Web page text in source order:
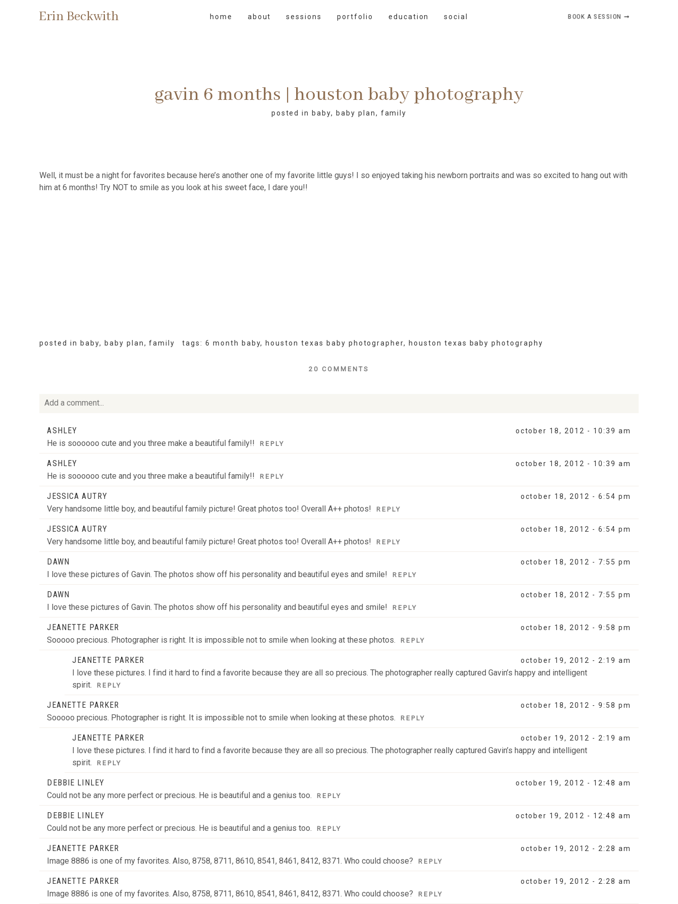
Erin Beckwith home about sessions portfolio education social BOOK A SESSION ➞
gavin 6 months | houston baby photography
posted in baby, baby plan, family
Well, it must be a night for favorites because here’s another one of my favorite little guys! I so enjoyed taking his newborn portraits and was so excited to hang out with
him at 6 months! Try NOT to smile as you look at his sweet face, I dare you!!
posted in baby, baby plan,family tags: 6 month baby, houston texas baby photographer, houston texas baby photography
20 COMMENTS
Add a comment...
Your email is
POST COMMENT
ASHLEY october 18, 2012 - 10:39 am
He is soooooo cute and you three make a beautiful family!! REPLY
ASHLEY october 18, 2012 - 10:39 am
He is soooooo cute and you three make a beautiful family!! REPLY
JESSICA AUTRY october 18, 2012 - 6:54 pm
Very handsome little boy, and beautiful family picture! Great photos too! Overall A++ photos! REPLY
JESSICA AUTRY october 18, 2012 - 6:54 pm
Very handsome little boy, and beautiful family picture! Great photos too! Overall A++ photos! REPLY
DAWN october 18, 2012 - 7:55 pm
I love these pictures of Gavin. The photos show off his personality and beautiful eyes and smile! REPLY
DAWN october 18, 2012 - 7:55 pm
I love these pictures of Gavin. The photos show off his personality and beautiful eyes and smile! REPLY
JEANETTE PARKER october 18, 2012 - 9:58 pm
Sooooo precious. Photographer is right. It is impossible not to smile when looking at these photos. REPLY
JEANETTE PARKER october 19, 2012 - 2:19 am
I love these pictures. I find it hard to find a favorite because they are all so precious. The photographer really captured Gavin’s happy and intelligent
spirit.
REPLY
JEANETTE PARKER october 18, 2012 - 9:58 pm
Sooooo precious. Photographer is right. It is impossible not to smile when looking at these photos. REPLY
JEANETTE PARKER october 19, 2012 - 2:19 am
I love these pictures. I find it hard to find a favorite because they are all so precious. The photographer really captured Gavin’s happy and intelligent
spirit.
REPLY
DEBBIE LINLEY october 19, 2012 - 12:48 am
Could not be any more perfect or precious. He is beautiful and a genius too. REPLY
DEBBIE LINLEY october 19, 2012 - 12:48 am
Could not be any more perfect or precious. He is beautiful and a genius too. REPLY
JEANETTE PARKER october 19, 2012 - 2:28 am
Image 8886 is one of my favorites. Also, 8758, 8711, 8610, 8541, 8461, 8412, 8371. Who could choose? REPLY
JEANETTE PARKER october 19, 2012 - 2:28 am
Image 8886 is one of my favorites. Also, 8758, 8711, 8610, 8541, 8461, 8412, 8371. Who could choose? REPLY